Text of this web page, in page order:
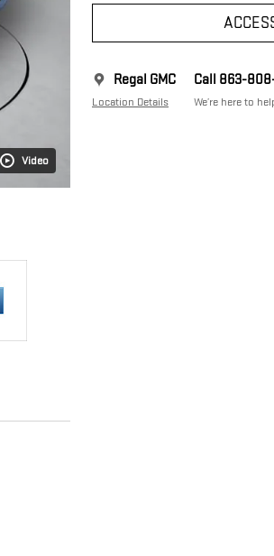
Video
Regal GMC
Location Details
Call 863-
We’re here to